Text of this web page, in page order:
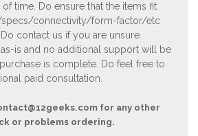
time. Do ensure that the items fit
connectivity/form-factor/etc
contact us if you are unsure.
is and no additional support will be
is complete. Do feel free to
paid consultation.
for any other
or problems ordering.